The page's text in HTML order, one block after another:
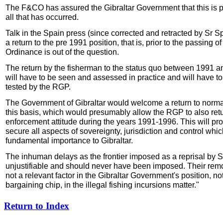
The F&CO has assured the Gibraltar Government that this is
all that has occurred.
Talk in the Spain press (since corrected and retracted by Sr
a return to the pre 1991 position, that is, prior to the passing
Ordinance is out of the question.
The return by the fisherman to the status quo between 1991
will have to be seen and assessed in practice and will have
tested by the RGP.
The Government of Gibraltar would welcome a return to
this basis, which would presumably allow the RGP to also
enforcement attitude during the years 1991-1996. This will
secure all aspects of sovereignty, jurisdiction and control
fundamental importance to Gibraltar.
The inhuman delays as the frontier imposed as a reprisal by
unjustifiable and should never have been imposed. Their
not a relevant factor in the Gibraltar Government's position,
bargaining chip, in the illegal fishing incursions matter."
Return to Index